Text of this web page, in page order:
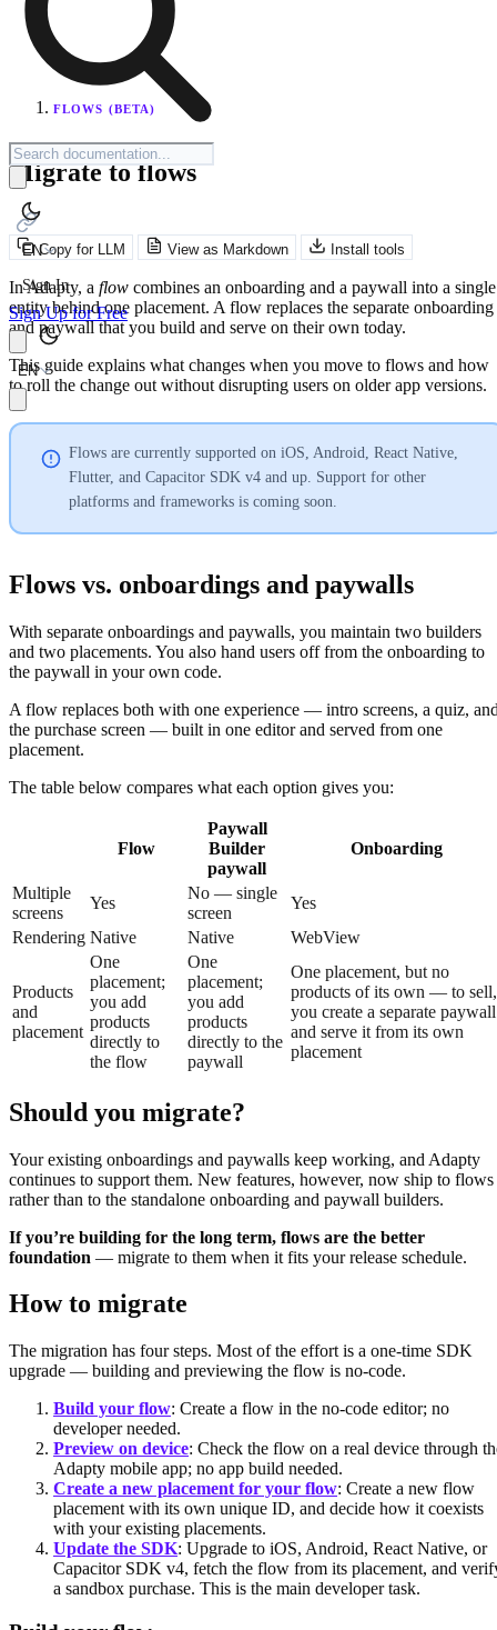
EN
Sign In
Sign Up for Free
EN
FLOWS (BETA)
Migrate to flows
Copy for LLM View as Markdown Install tools
In Adapty, a flow combines an onboarding and a paywall into a single
entity behind one placement. A flow replaces the separate onboarding
and paywall that you build and serve on their own today.
This guide explains what changes when you move to flows and how
to roll the change out without disrupting users on older app versions.
Flows are currently supported on iOS, Android, React Native,
Flutter, and Capacitor SDK v4 and up. Support for other
platforms and frameworks is coming soon.
Flows vs. onboardings and paywalls
With separate onboardings and paywalls, you maintain two builders
and two placements. You also hand users off from the onboarding to
the paywall in your own code.
A flow replaces both with one experience — intro screens, a quiz,
the purchase screen — built in one editor and served from one
placement.
The table below compares what each option gives you:
Flow
Paywall
Builder
paywall
Onboarding
Multiple
screens
Yes
No — single
screen
Yes
Rendering Native Native WebView
Products
and
placement
One
placement;
you add
products
directly to
the flow
One
placement;
you add
products
directly to the
paywall
One placement, but no
products of its own — to sell,
you create a separate paywall
and serve it from its own
placement
Should you migrate?
Your existing onboardings and paywalls keep working, and Adapty
continues to support them. New features, however, now ship to flows
rather than to the standalone onboarding and paywall builders.
If you’re building for the long term, flows are the better
foundation — migrate to them when it fits your release schedule.
How to migrate
The migration has four steps. Most of the effort is a one-time SDK
upgrade — building and previewing the flow is no-code.
Build your flow: Create a flow in the no-code editor; no
developer needed.
Preview on device: Check the flow on a real device through
Adapty mobile app; no app build needed.
Create a new placement for your flow: Create a new flow
placement with its own unique ID, and decide how it coexists
with your existing placements.
Update the SDK: Upgrade to iOS, Android, React Native, or
Capacitor SDK v4, fetch the flow from its placement, and
a sandbox purchase. This is the main developer task.